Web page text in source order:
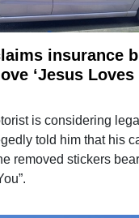
insurance
‘Jesus Loves
is considering
told him that his
removed stickers